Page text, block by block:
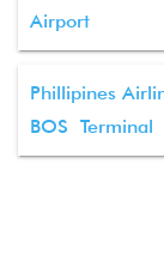
Airport
Phillipines
BOS Terminal